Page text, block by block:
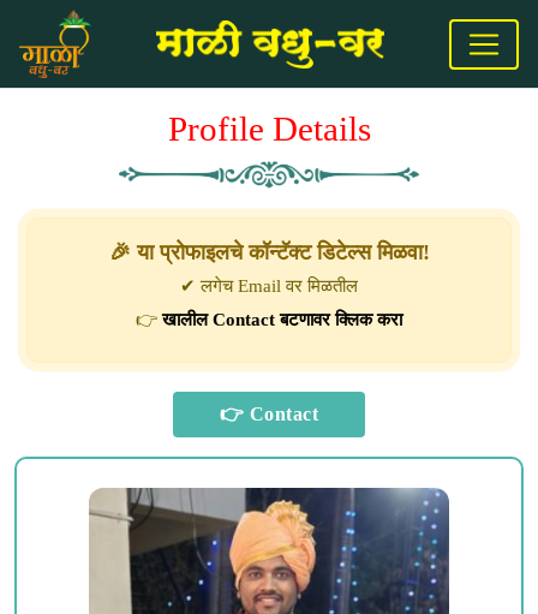
Profile Details
🎉 या प्रोफाइलचे कॉन्टॅक्ट डिटेल्स मिळवा!
✔ लगेच Email वर मिळतील
👉खालील Contact बटणावर क्लिक करा